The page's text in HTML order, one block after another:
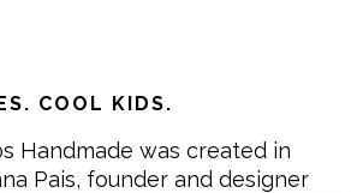
COOL KIDS.
Handmade was created in
Pais, founder and designer